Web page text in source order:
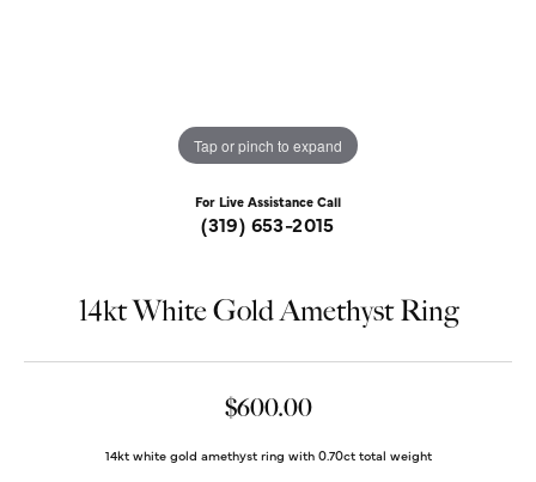
Tap or pinch to expand
For Live Assistance Call
(319) 653-2015
14kt White Gold Amethyst Ring
$600.00
14kt white gold amethyst ring with 0.70ct total weight